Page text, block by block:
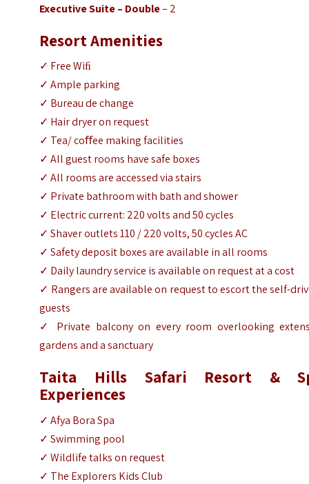
Executive Suite – Double– 2
Resort Amenities
✓ Free Wiﬁ
✓ Ample parking
✓ Bureau de change
✓ Hair dryer on request
✓ Tea/ coﬀee making facilities
✓ All guest rooms have safe boxes
✓ All rooms are accessed via stairs
✓ Private bathroom with bath and shower
✓ Electric current: 220 volts and 50 cycles
✓ Shaver outlets 110 / 220 volts, 50 cycles AC
✓ Safety deposit boxes are available in all rooms
✓ Daily laundry service is available on request at a cost
✓ Rangers are available on request to escort the self-
guests
✓ Private balcony on every room overlooking
gardens and a sanctuary
Taita Hills Safari Resort &
Experiences
✓ Afya Bora Spa
✓ Swimming pool
✓ Wildlife talks on request
✓ The Explorers Kids Club